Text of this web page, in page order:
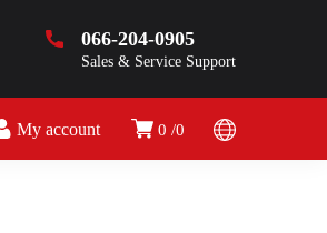
066-204-0905
Sales & Service Support
0 0
My account